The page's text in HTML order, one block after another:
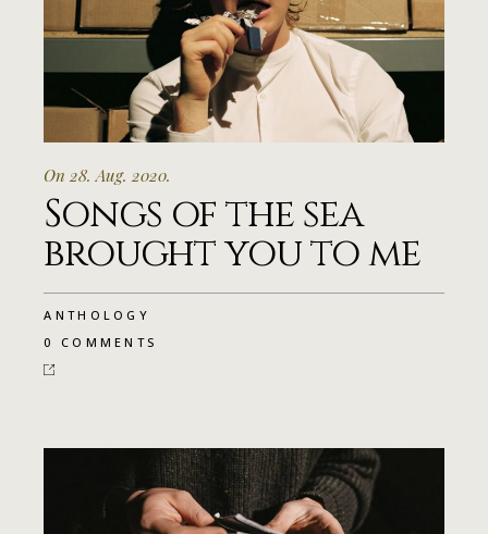
On 28. Aug. 2020.
Songs of the sea
brought you to me
ANTHOLOGY
0 COMMENTS